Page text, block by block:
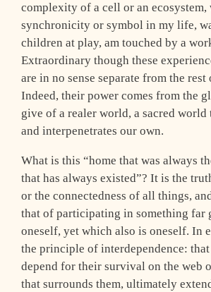
complexity of a cell or an ecosystem,
synchronicity or symbol in my life,
children at play, am touched by a
Extraordinary though these
are in no sense separate from the
Indeed, their power comes from the
give of a realer world, a sacred world
and interpenetrates our own.
What is this “home that was always
that has always existed”? It is the
or the connectedness of all things,
that of participating in something far
oneself, yet which also is oneself. In
the principle of interdependence:
depend for their survival on the web
that surrounds them, ultimately